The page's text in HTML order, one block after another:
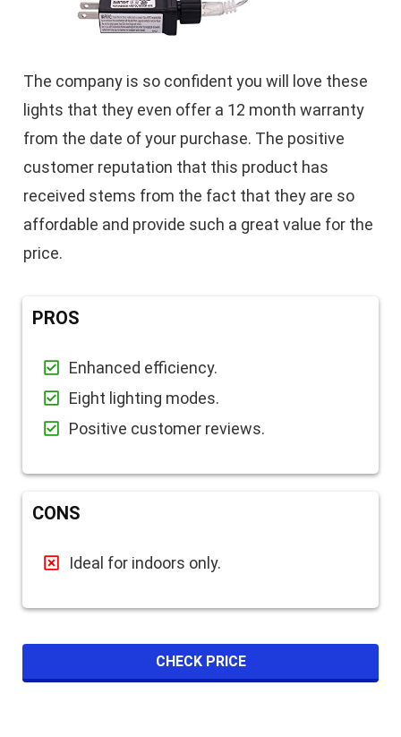
The company is so confident you will love these
lights that they even offer a 12 month warranty
from the date of your purchase. The positive
customer reputation that this product has
received stems from the fact that they are so
affordable and provide such a great value for the
price.
PROS
Enhanced efficiency.
Eight lighting modes.
Positive customer reviews.
CONS
Ideal for indoors only.
CHECK PRICE